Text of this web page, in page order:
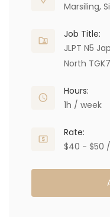
Marsiling,
Job Title:
JLPT N5
North TGK7
Hours:
1h / week
Rate:
$40 - $50